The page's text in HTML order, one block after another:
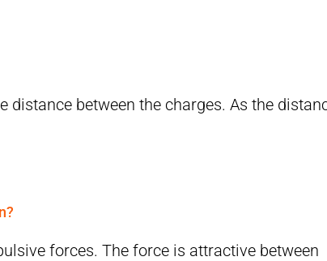
between the charges. As the
forces. The force is attractive between